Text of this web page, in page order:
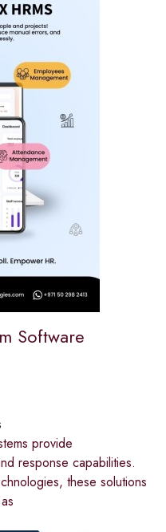
Software
provide
response capabilities.
these solutions